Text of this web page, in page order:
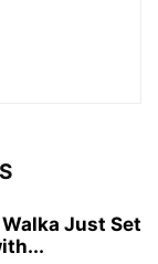
Walka Just Set